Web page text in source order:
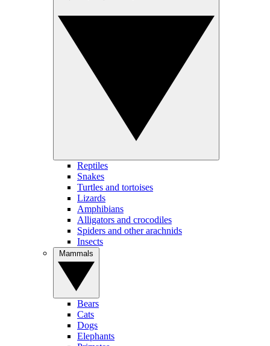
Reptiles
Snakes
Turtles and tortoises
Lizards
Amphibians
Alligators and crocodiles
Spiders and other arachnids
Insects
Bears
Cats
Dogs
Elephants